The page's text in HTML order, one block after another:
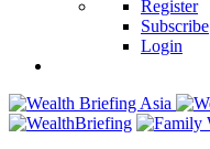
Register
Subscribe
Login